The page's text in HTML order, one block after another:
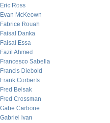
Eric Ross
Evan McKeown
Fabrice Rouah
Faisal Danka
Faisal Essa
Fazil Ahmed
Francesco Sabella
Francis Diebold
Frank Corberts
Fred Belsak
Fred Crossman
Gabe Carbone
Gabriel Ivan